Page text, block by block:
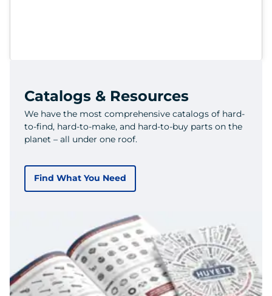
Catalogs & Resources
We have the most comprehensive catalogs of hard-
to-find, hard-to-make, and hard-to-buy parts on the
planet – all under one roof.
Find What You Need